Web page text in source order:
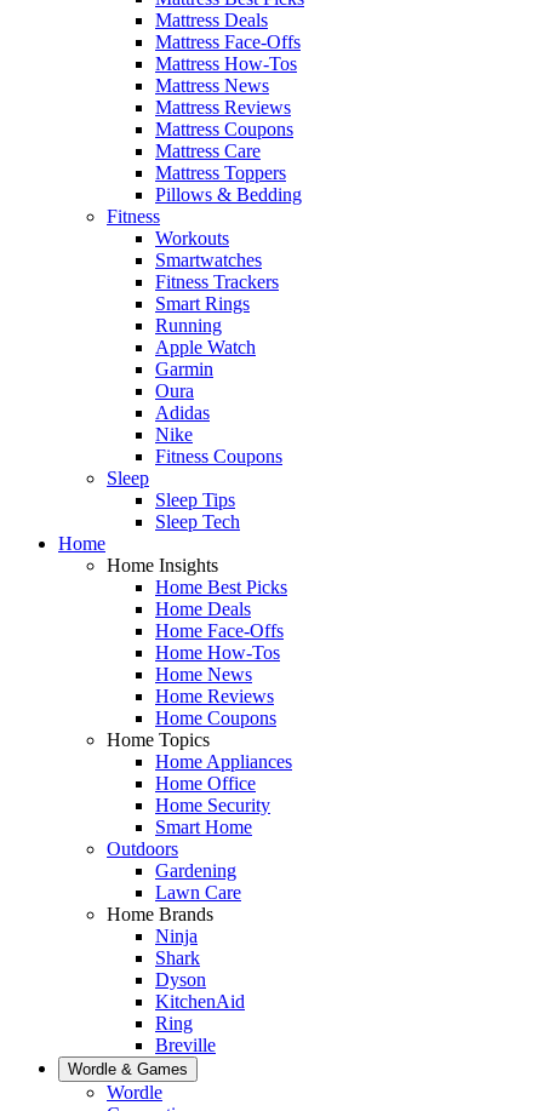
Mattress Deals
Mattress Face-Offs
Mattress How-Tos
Mattress News
Mattress Reviews
Mattress Coupons
Mattress Care
Mattress Toppers
Pillows & Bedding
Fitness
Workouts
Smartwatches
Fitness Trackers
Smart Rings
Running
Apple Watch
Garmin
Oura
Adidas
Nike
Fitness Coupons
Sleep
Sleep Tips
Sleep Tech
Home
Home Insights
Home Best Picks
Home Deals
Home Face-Offs
Home How-Tos
Home News
Home Reviews
Home Coupons
Home Topics
Home Appliances
Home Office
Home Security
Smart Home
Outdoors
Gardening
Lawn Care
Home Brands
Ninja
Shark
Dyson
KitchenAid
Ring
Breville
Wordle & Games
Wordle